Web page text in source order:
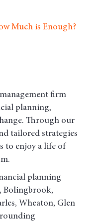
Much is Enough?
firm
planning,
Through our
tailored strategies
to enjoy a life of
planning
Bolingbrook,
Wheaton, Glen